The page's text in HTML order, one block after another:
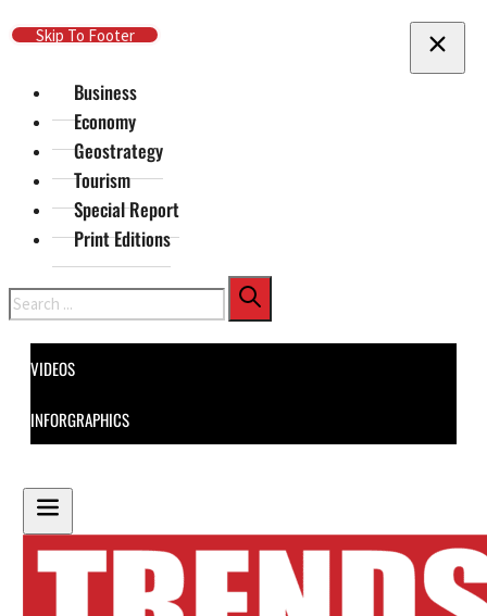
Skip To Main Content
Skip To Footer
Business
Economy
Geostrategy
Tourism
Special Report
Print Editions
Search
VIDEOS
INFORGRAPHICS